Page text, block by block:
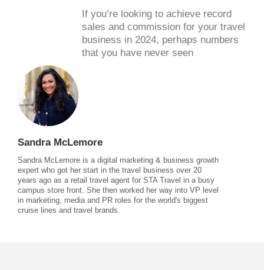
Sandra McLemore
Sandra McLemore is a digital marketing & business growth
expert who got her start in the travel business over 20
years ago as a retail travel agent for STA Travel in a busy
campus store front. She then worked her way into VP level
in marketing, media and PR roles for the world's biggest
cruise lines and travel brands.
If you’re looking to achieve record
sales and commission for your travel
business in 2024, perhaps numbers
that you have never seen